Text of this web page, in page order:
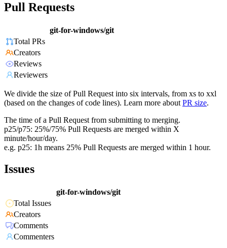
Pull Requests
git-for-windows/git
Total PRs
Creators
Reviews
Reviewers
We divide the size of Pull Request into six intervals, from xs to xxl
(based on the changes of code lines). Learn more about PR size.
The time of a Pull Request from submitting to merging.
p25/p75: 25%/75% Pull Requests are merged within X
minute/hour/day.
e.g. p25: 1h means 25% Pull Requests are merged within 1 hour.
Issues
git-for-windows/git
Total Issues
Creators
Comments
Commenters